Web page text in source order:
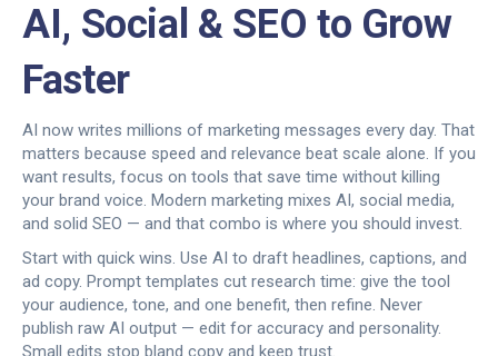
AI, Social & SEO to Grow
Faster
AI now writes millions of marketing messages every day. That
matters because speed and relevance beat scale alone. If you
want results, focus on tools that save time without killing
your brand voice. Modern marketing mixes AI, social media,
and solid SEO — and that combo is where you should invest.
Start with quick wins. Use AI to draft headlines, captions, and
ad copy. Prompt templates cut research time: give the tool
your audience, tone, and one benefit, then refine. Never
publish raw AI output — edit for accuracy and personality.
Small edits stop bland copy and keep trust.